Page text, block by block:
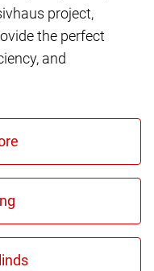
project,
the perfect
and